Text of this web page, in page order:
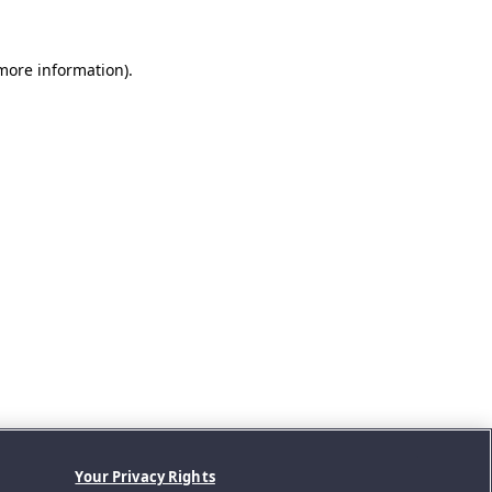
information).
Your Privacy Rights